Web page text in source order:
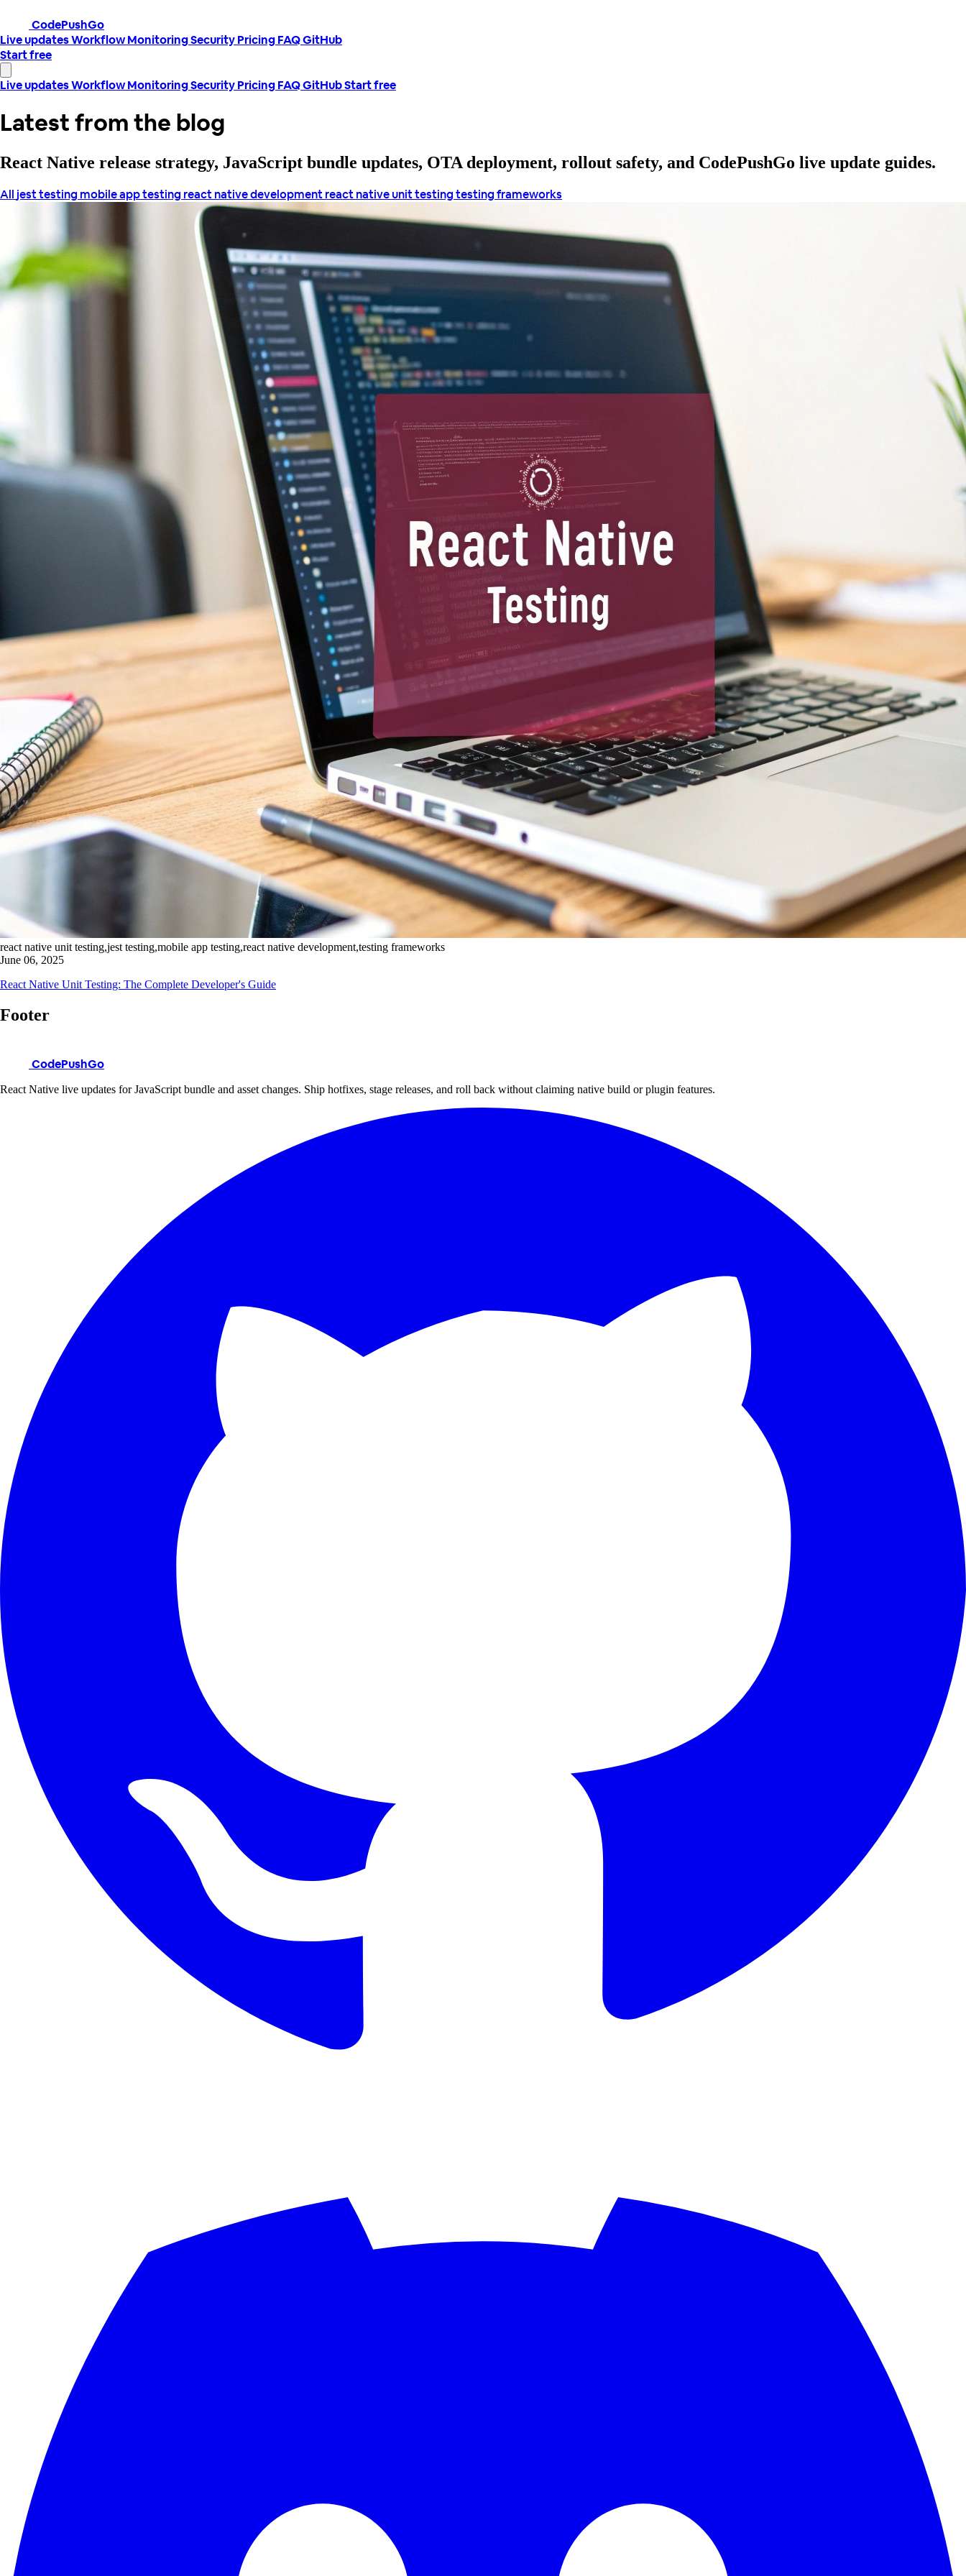
CodePushGo
Live updatesWorkflowMonitoringSecurityPricingFAQGitHub
Start free
Live updatesWorkflowMonitoringSecurityPricingFAQGitHubStart free
Latest from the blog
React Native release strategy, JavaScript bundle updates, OTA deployment, rollout safety, and CodePushGo live update guides.
All jest testing mobile app testing react native developmentreact native unit testingtesting frameworks
react native unit testing,jest testing,mobile app testing,react native development,testing frameworks
June 06, 2025
React Native Unit Testing: The Complete Developer's Guide
Footer
CodePushGo
React Native live updates for JavaScript bundle and asset changes. Ship hotfixes, stage releases, and roll back without claiming native build or plugin features.